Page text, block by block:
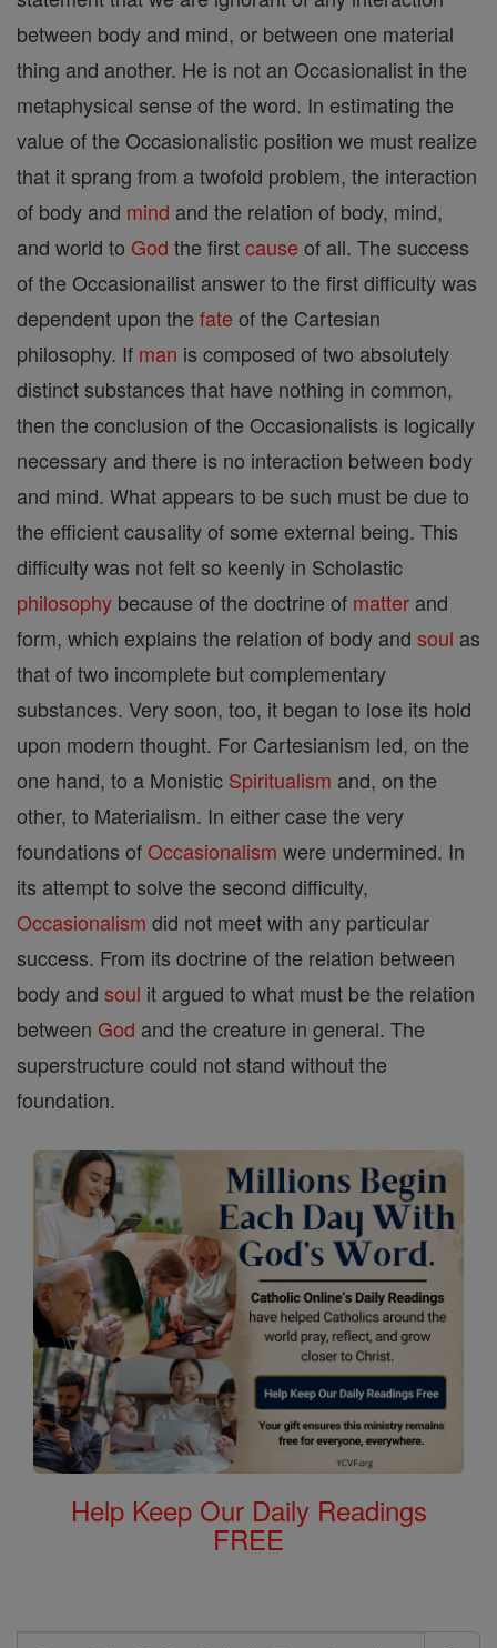
between body and mind, or between one material
thing and another. He is not an Occasionalist in the
metaphysical sense of the word. In estimating the
value of the Occasionalistic position we must realize
that it sprang from a twofold problem, the interaction
of body and mind and the relation of body, mind,
and world to God the firstcause of all. The success
of the Occasionailist answer to the first difficulty was
dependent upon the fate of the Cartesian
philosophy. If man is composed of two absolutely
distinct substances that have nothing in common,
then the conclusion of the Occasionalists is logically
necessary and there is no interaction between body
and mind. What appears to be such must be due to
the efficient causality of some external being. This
difficulty was not felt so keenly in Scholastic
philosophy because of the doctrine of matter and
form, which explains the relation of body and soul as
that of two incomplete but complementary
substances. Very soon, too, it began to lose its hold
upon modern thought. For Cartesianism led, on the
one hand, to a Monistic Spiritualism and, on the
other, to Materialism. In either case the very
foundations ofOccasionalism were undermined. In
its attempt to solve the second difficulty,
Occasionalism did not meet with any particular
success. From its doctrine of the relation between
body and soul it argued to what must be the relation
between God and the creature in general. The
superstructure could not stand without the
foundation.
Help Keep Our Daily Readings
FREE